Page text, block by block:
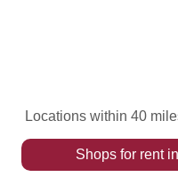
Locations within 40
Shops for rentin